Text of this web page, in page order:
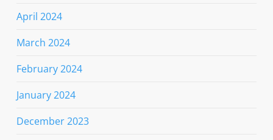
April 2024
March 2024
February 2024
January 2024
December 2023